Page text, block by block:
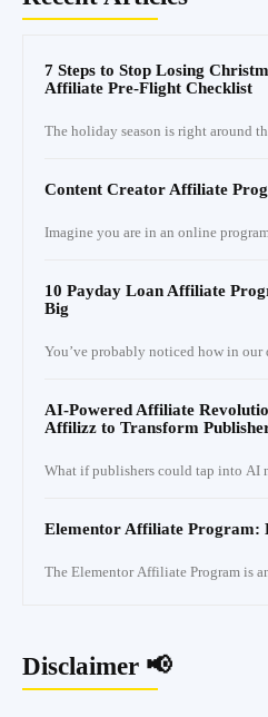
7 Steps to Stop Losing
Affiliate Pre-Flight Checklist
The holiday season is right around
Content Creator Affiliate
Imagine you are in an online
10 Payday Loan Affiliate
Big
You’ve probably noticed how in our
AI-Powered Affiliate
Affilizz to Transform
What if publishers could tap into AI
Elementor Affiliate Program:
The Elementor Affiliate Program is
Disclaimer 📢